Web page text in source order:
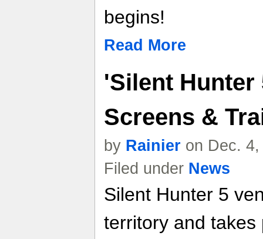
begins!
Read More
'Silent Hunter
Screens &
by Rainier on Dec.
Filed under News
Silent Hunter 5
territory and